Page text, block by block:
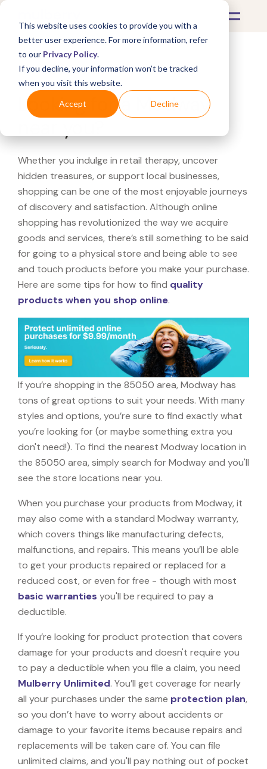
This website uses cookies to provide you with a
better user experience. For more information, refer
to our Privacy Policy.
If you decline, your information won’t be tracked
when you visit this website.
Accept Decline
What's Covered >
Looking for a Modway
Whether you indulge in retail therapy, uncover
hidden treasures, or support local businesses,
shopping can be one of the most enjoyable journeys
of discovery and satisfaction. Although online
shopping has revolutionized the way we acquire
goods and services, there’s still something to be said
for going to a physical store and being able to see
and touch products before you make your purchase.
Here are some tips for how to find quality
products when you shop online.
If you’re shopping in the 85050 area, Modway has
tons of great options to suit your needs. With many
styles and options, you’re sure to find exactly what
you’re looking for (or maybe something extra you
don't need!). To find the nearest Modway location in
the 85050 area, simply search for Modway and you'll
see the store locations near you.
When you purchase your products from Modway, it
may also come with a standard Modway warranty,
which covers things like manufacturing defects,
malfunctions, and repairs. This means you’ll be able
to get your products repaired or replaced for a
reduced cost, or even for free - though with most
basic warranties you'll be required to pay a
deductible.
If you’re looking for product protection that covers
damage for your products and doesn't require you
to pay a deductible when you file a claim, you need
Mulberry Unlimited. You’ll get coverage for nearly
all your purchases under the same protection plan,
so you don’t have to worry about accidents or
damage to your favorite items because repairs and
replacements will be taken care of. You can file
unlimited claims, and you'll pay nothing out of pocket